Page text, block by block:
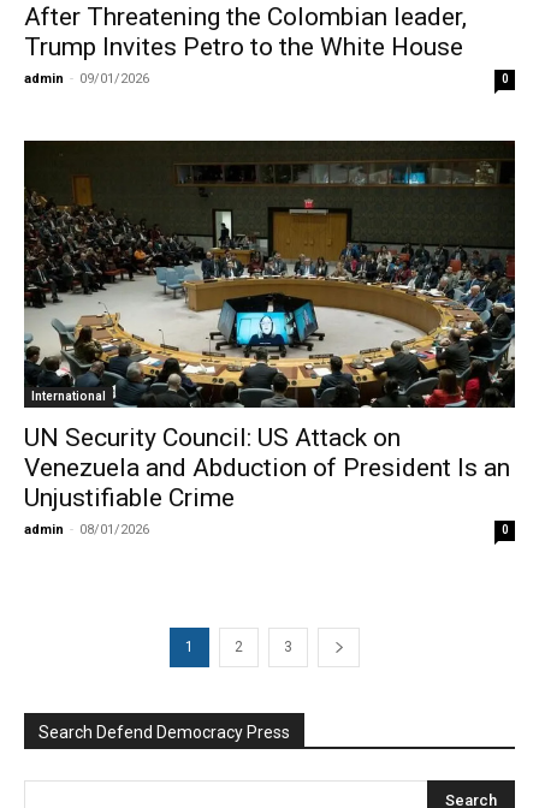
After Threatening the Colombian leader,
Trump Invites Petro to the White House
admin - 09/01/2026 0
International
UN Security Council: US Attack on
Venezuela and Abduction of President Is an
Unjustifiable Crime
admin - 08/01/2026 0
1 2 3
Search Defend Democracy Press